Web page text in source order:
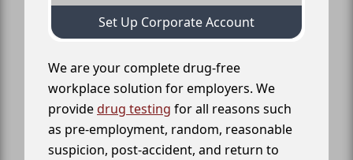
Set Up Corporate Account
We are your complete drug-free
workplace solution for employers. We
providedrug testing for all reasons such
as pre-employment, random, reasonable
suspicion, post-accident, and return to